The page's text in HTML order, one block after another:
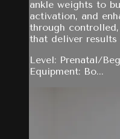
ankle weights to
activation, and
through controlled,
that deliver results
Level: Prenatal/
Equipment: Bo...